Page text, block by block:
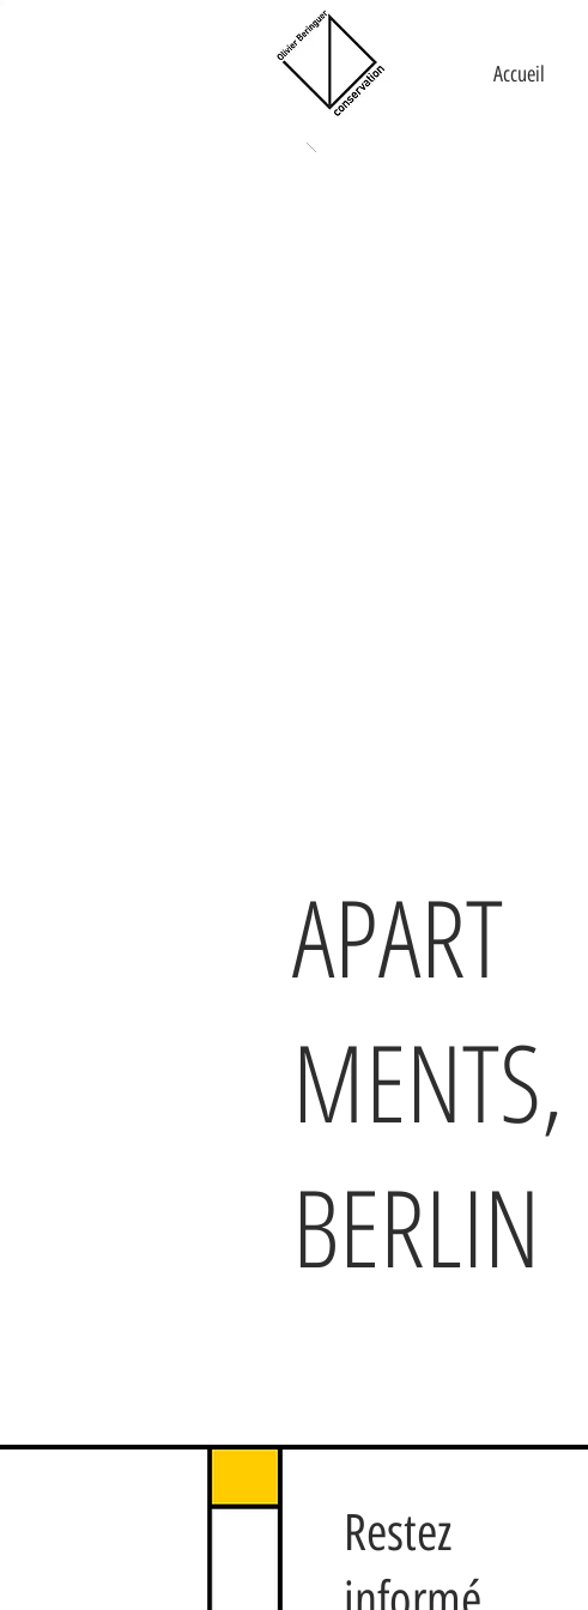
Accueil
APART
MENTS,
BERLIN
Restez